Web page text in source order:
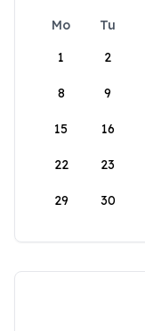
Mo Tu
1
2
8 9
15 16
22 23
29 30